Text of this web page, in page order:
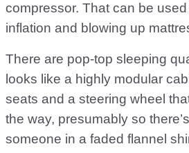
compressor. That can be
inflation and blowing up
There are pop-top sleeping
looks like a highly modular
seats and a steering wheel
the way, presumably so
someone in a faded flannel